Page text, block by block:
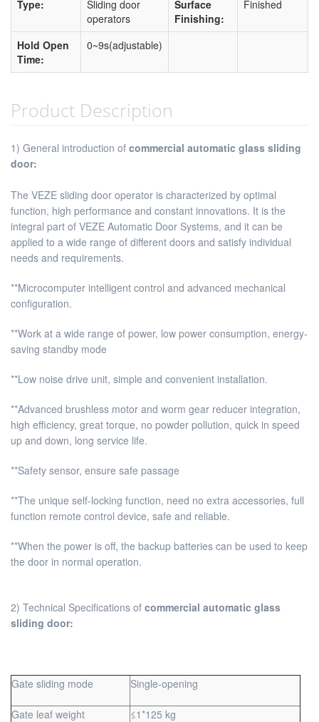
Type:
Sliding door
operators
Surface
Finishing:
Finished
Hold Open
Time:
0~9s(adjustable)
Product Description
1) General introduction of commercial automatic glass sliding
door:
The VEZE sliding door operator is characterized by optimal
function, high performance and constant innovations. It is the
integral part of VEZE Automatic Door Systems, and it can be
applied to a wide range of different doors and satisfy individual
needs and requirements.
**Microcomputer intelligent control and advanced mechanical
configuration.
**Work at a wide range of power, low power consumption, energy-
saving standby mode
**Low noise drive unit, simple and convenient installation.
**Advanced brushless motor and worm gear reducer integration,
high efficiency, great torque, no powder pollution, quick in speed
up and down, long service life.
**Safety sensor, ensure safe passage
**The unique self-locking function, need no extra accessories, full
function remote control device, safe and reliable.
**When the power is off, the backup batteries can be used to keep
the door in normal operation.
2) Technical Specifications of commercial automatic glass
sliding door:
Gate sliding mode Single-opening
Gate leaf weight ≤1*125 kg